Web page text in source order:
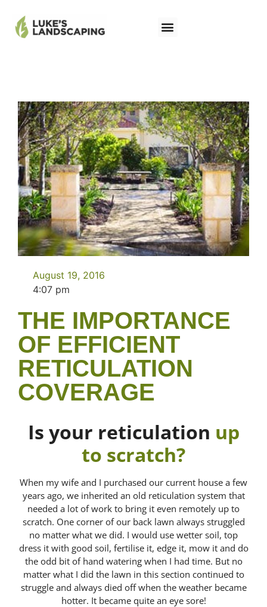
August 19, 2016
4:07 pm
THE IMPORTANCE
OF EFFICIENT
RETICULATION
COVERAGE
Is your reticulation up
to scratch?
When my wife and I purchased our current house a few
years ago, we inherited an old reticulation system that
needed a lot of work to bring it even remotely up to
scratch. One corner of our back lawn always struggled
no matter what we did. I would use wetter soil, top
dress it with good soil, fertilise it, edge it, mow it and do
the odd bit of hand watering when I had time. But no
matter what I did the lawn in this section continued to
struggle and always died off when the weather became
hotter. It became quite an eye sore!